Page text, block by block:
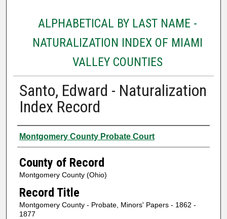
ALPHABETICAL BY LAST NAME -
NATURALIZATION INDEX OF MIAMI
VALLEY COUNTIES
Santo, Edward - Naturalization
Index Record
Authors
Montgomery County Probate Court
County of Record
Montgomery County (Ohio)
Record Title
Montgomery County - Probate, Minors' Papers - 1862 -
1877